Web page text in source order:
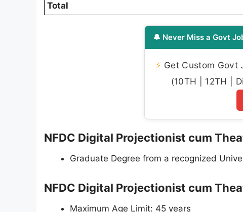
Total
🔔 Never Miss a Govt
⚡ Get Custom Govt
(10TH | 12TH |
NFDC Digital Projectionist cum
Graduate Degree from a recognized
NFDC Digital Projectionist cum
Maximum Age Limit: 45 years